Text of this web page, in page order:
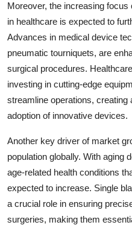
Moreover, the increasing
in healthcare is expected to
Advances in medical device
pneumatic tourniquets, are
surgical procedures.
investing in cutting-edge
streamline operations,
adoption of innovative devices.
Another key driver of market
population globally. With aging
age-related health conditions
expected to increase. Single
a crucial role in ensuring
surgeries, making them